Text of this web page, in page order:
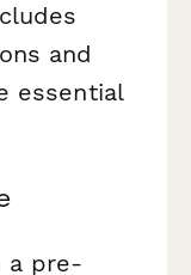
and
essential
a pre-